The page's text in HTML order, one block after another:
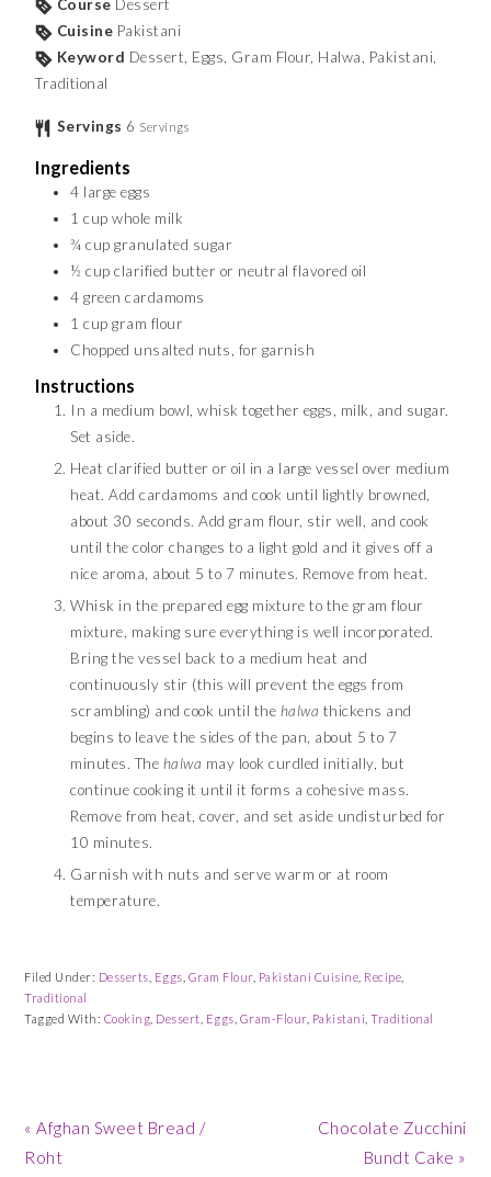
Course Dessert
Cuisine Pakistani
Keyword Dessert, Eggs, Gram Flour, Halwa, Pakistani,
Traditional
Servings 6 Servings
Ingredients
4 large eggs
1 cup whole milk
¾ cup granulated sugar
½ cup clarified butter or neutral flavored oil
4 green cardamoms
1 cup gram flour
Chopped unsalted nuts, for garnish
Instructions
In a medium bowl, whisk together eggs, milk, and sugar.
Set aside.
Heat clarified butter or oil in a large vessel over medium
heat. Add cardamoms and cook until lightly browned,
about 30 seconds. Add gram flour, stir well, and cook
until the color changes to a light gold and it gives off a
nice aroma, about 5 to 7 minutes. Remove from heat.
Whisk in the prepared egg mixture to the gram flour
mixture, making sure everything is well incorporated.
Bring the vessel back to a medium heat and
continuously stir (this will prevent the eggs from
scrambling) and cook until the halwa thickens and
begins to leave the sides of the pan, about 5 to 7
minutes. The halwa may look curdled initially, but
continue cooking it until it forms a cohesive mass.
Remove from heat, cover, and set aside undisturbed for
10 minutes.
Garnish with nuts and serve warm or at room
temperature.
Filed Under: Desserts Eggs Gram Flour, Pakistani Cuisine Recipe
Traditional
Tagged With: Cooking Dessert Eggs Gram-Flour, Pakistani ,Traditional
Previous
Post:
« Afghan Sweet Bread /
Roht
Next
Chocolate Zucchini
Bundt Cake »